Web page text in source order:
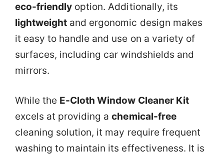
eco-friendly option. Additionally, its
lightweight and ergonomic design makes
it easy to handle and use on a variety of
surfaces, including car windshields and
mirrors.
While the E-Cloth Window Cleaner Kit
excels at providing achemical-free
cleaning solution, it may require frequent
washing to maintain its effectiveness. It is